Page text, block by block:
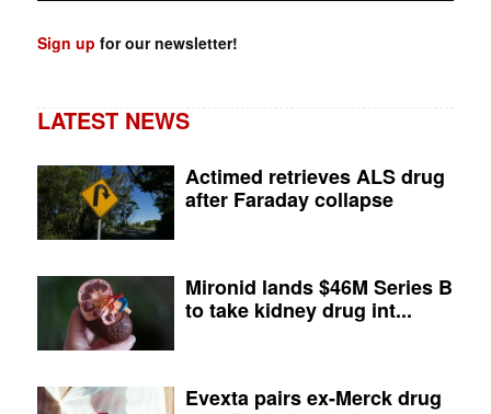
Sign up for our newsletter!
LATEST NEWS
Actimed retrieves ALS drug
after Faraday collapse
Mironid lands $46M Series B
to take kidney drug int...
Evexta pairs ex-Merck drug